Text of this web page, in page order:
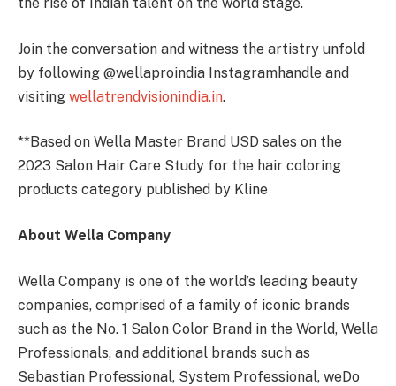
Join the conversation and witness the artistry unfold
by following @wellaproindia Instagramhandle and
visiting wellatrendvisionindia.in.
**Based on Wella Master Brand USD sales on the
2023 Salon Hair Care Study for the hair coloring
products category published by Kline
About Wella Company
Wella Company is one of the world’s leading beauty
companies, comprised of a family of iconic brands
such as the No. 1 Salon Color Brand in the World, Wella
Professionals, and additional brands such as
Sebastian Professional, System Professional, weDo